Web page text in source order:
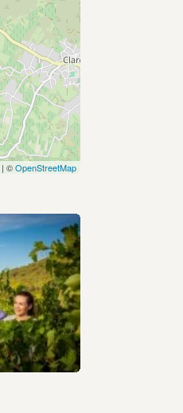
| ©OpenStreetMap